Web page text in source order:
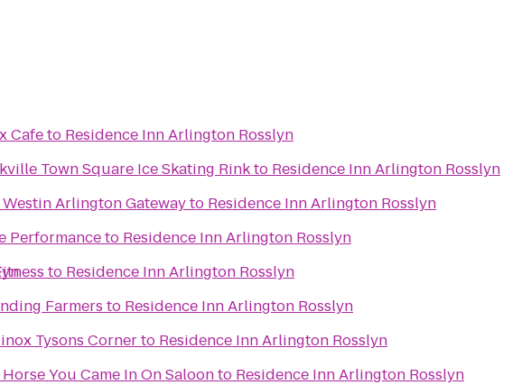
Cafeto Residence Inn Arlington Rosslyn
Town Square Ice Skating Rinkto Residence Inn Arlington Rosslyn
Westin Arlington Gatewayto Residence Inn Arlington Rosslyn
Performanceto Residence Inn Arlington Rosslyn
to Residence Inn Arlington Rosslyn
Farmers to Residence Inn Arlington Rosslyn
Tysons Cornerto Residence Inn Arlington Rosslyn
You Came In On Saloonto Residence Inn Arlington Rosslyn